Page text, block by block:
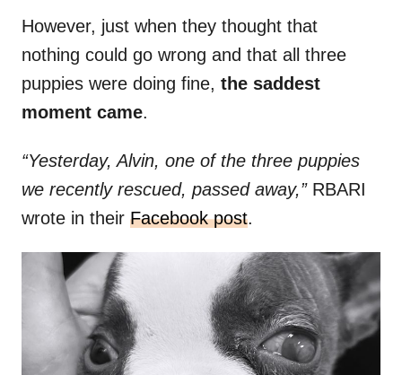
However, just when they thought that
nothing could go wrong and that all three
puppies were doing fine, the saddest
moment came.
“Yesterday, Alvin, one of the three puppies
we recently rescued, passed away,”RBARI
wrote in their Facebook post.